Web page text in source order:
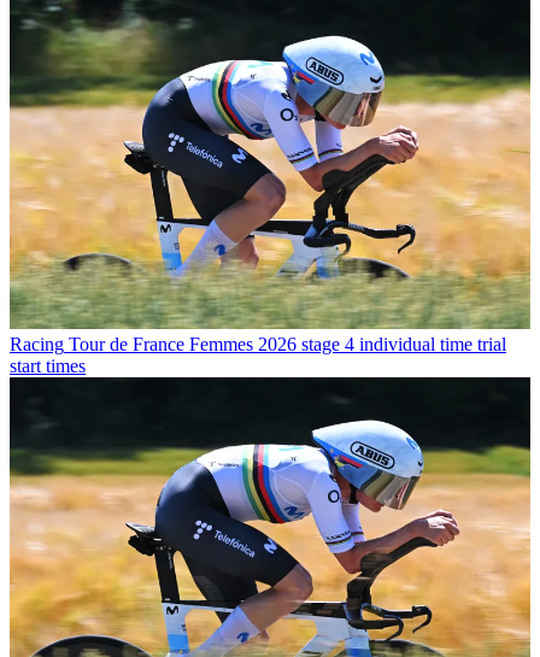
Racing Tour de France Femmes 2026 stage 4 individual time trial
start times